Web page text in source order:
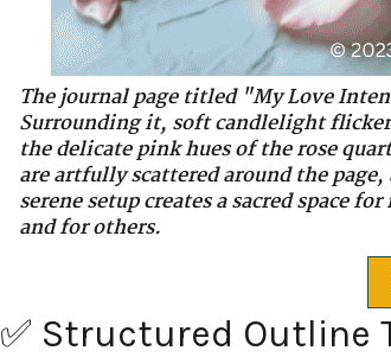
The journal page titled "My Love
Surrounding it, soft candlelight
the delicate pink hues of the rose
are artfully scattered around the
serene setup creates a sacred
and for others.
✅ Structured Outline